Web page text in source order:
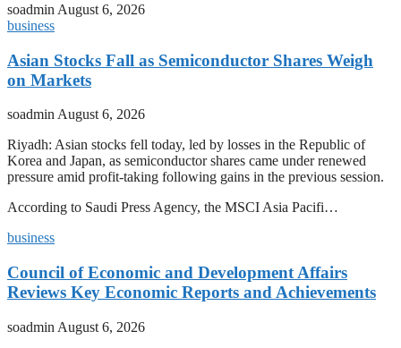
soadmin August 6, 2026
business
Asian Stocks Fall as Semiconductor Shares Weigh
on Markets
soadmin August 6, 2026
Riyadh: Asian stocks fell today, led by losses in the Republic of
Korea and Japan, as semiconductor shares came under renewed
pressure amid profit-taking following gains in the previous session.
According to Saudi Press Agency, the MSCI Asia Pacifi…
business
Council of Economic and Development Affairs
Reviews Key Economic Reports and Achievements
soadmin August 6, 2026